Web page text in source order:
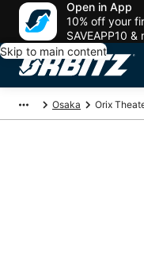
Open in App
10% off your
SAVEAPP10
Skip to main content
Osaka Orix